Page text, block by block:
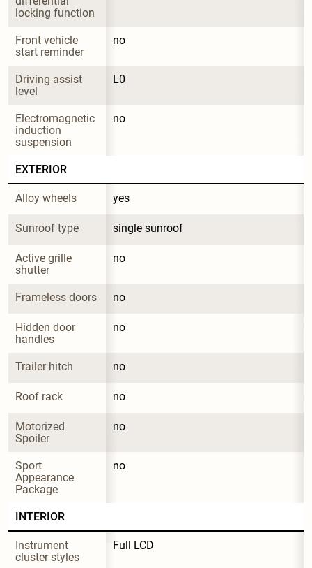
locking function
Front vehicle
start reminder
no
Driving assist
level
L0
Electromagnetic
induction
suspension
no
EXTERIOR
Alloy wheels yes
Sunroof type single sunroof
Active grille
shutter
no
Frameless doors no
Hidden door
handles
no
Trailer hitch no
Roof rack no
Motorized
Spoiler
no
Sport
Appearance
Package
no
INTERIOR
Instrument
cluster styles
Full LCD